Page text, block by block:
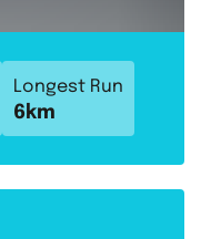
Longest Run
6km